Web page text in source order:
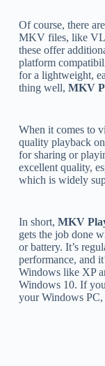
Of course, there
MKV files, like
these offer
platform
for a lightweight,
thing well, MKV
When it comes to
quality playback
for sharing or
excellent quality,
which is widely
In short, MKV
gets the job done
or battery. It’s
performance, and
Windows like XP
Windows 10. If
your Windows